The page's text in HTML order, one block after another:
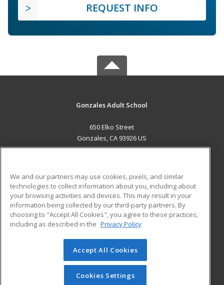
REQUEST INFO
Gonzales Adult School
650 Elko Street
Gonzales, CA 93926 US
ADDITIONAL RESOURCES
Military
Financial Assistance
Help
Student Blog
© 2026 ed2go, a division of Cengage Learning. All rights
reserved. The material on this site cannot be reproduced or
redistributed unless you have obtained prior written
We and our partners may use cookies, pixels, and similar
technologies to collect information about you, including about
your browsing activities and devices. This may result in your
information being collected by our third-party partners. By
choosing to "Accept All Cookies", you agree to these practices,
including as described in the Privacy Policy
Accept All Cookies
Cookies Settings